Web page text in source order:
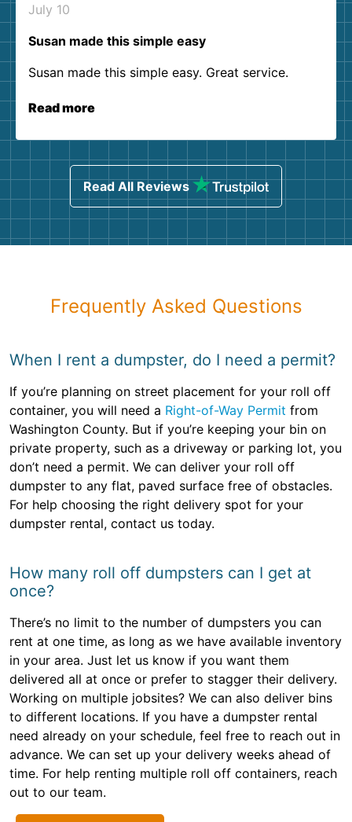
July 10
Susan made this simple easy
Susan made this simple easy. Great service.
Read more
Read All Reviews
Frequently Asked Questions
When I rent a dumpster, do I need a permit?
If you’re planning on street placement for your roll off
container, you will need a Right-of-Way Permit from
Washington County. But if you’re keeping your bin on
private property, such as a driveway or parking lot, you
don’t need a permit. We can deliver your roll off
dumpster to any flat, paved surface free of obstacles.
For help choosing the right delivery spot for your
dumpster rental, contact us today.
How many roll off dumpsters can I get at
once?
There’s no limit to the number of dumpsters you can
rent at one time, as long as we have available inventory
in your area. Just let us know if you want them
delivered all at once or prefer to stagger their delivery.
Working on multiple jobsites? We can also deliver bins
to different locations. If you have a dumpster rental
need already on your schedule, feel free to reach out in
advance. We can set up your delivery weeks ahead of
time. For help renting multiple roll off containers, reach
out to our team.